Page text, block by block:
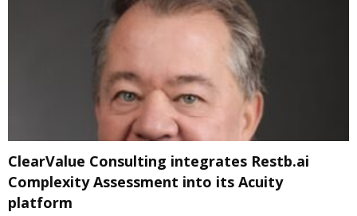
ClearValue Consulting integrates Restb.ai
Complexity Assessment into its Acuity
platform